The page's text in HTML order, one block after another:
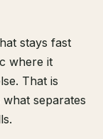
stays fast
where it
That is
separates